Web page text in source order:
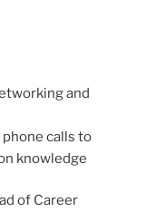
and
calls to
knowledge
of Career